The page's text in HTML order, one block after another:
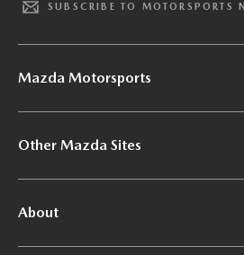
SUBSCRIBE TO MOTORSPORTS
Mazda Motorsports
Other Mazda Sites
About